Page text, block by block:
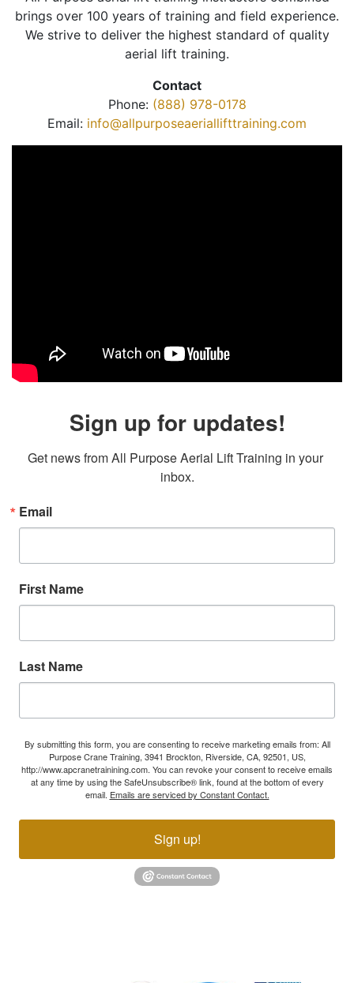
brings over 100 years of training and field experience.
We strive to deliver the highest standard of quality
aerial lift training.
Contact
Phone: (888) 978-0178
Email: info@allpurposeaeriallifttraining.com
Sign up for updates!
Get news from All Purpose Aerial Lift Training in your
inbox.
Email
First Name
Last Name
By submitting this form, you are consenting to receive marketing emails from: All
Purpose Crane Training, 3941 Brockton, Riverside, CA, 92501, US,
http://www.apcranetrainining.com. You can revoke your consent to receive emails
at any time by using the SafeUnsubscribe® link, found at the bottom of every
email. Emails are serviced by Constant Contact.
Sign up!